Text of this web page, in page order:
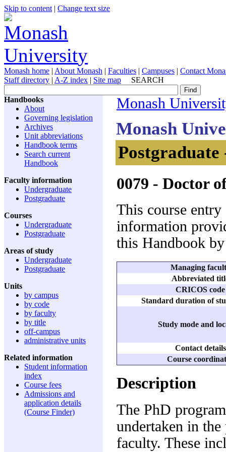
Skip to content | Change text size
Monash home | About Monash | Faculties | Campuses | Contact
Staff directory | A-Z index | Site map SEARCH
Handbooks
About
Governing legislation
Archives
Unit abbreviations
Handbook terms
Search current
Handbook
Faculty information
Undergraduate
Postgraduate
Courses
Undergraduate
Postgraduate
Areas of study
Undergraduate
Postgraduate
Units
by campus
by code
by faculty
by title
off-campus
administrative units
Related information
Student information
index
Course fees
Admissions and
application details
(Course Finder)
Monash
Monash
Postgraduate
0079 - Doctor
This course
information
this Handbook
Managing
Abbreviated
CRICOS code
Standard duration of
Study mode and
Contact details
Course
Description
The PhD
undertaken in
faculty. These